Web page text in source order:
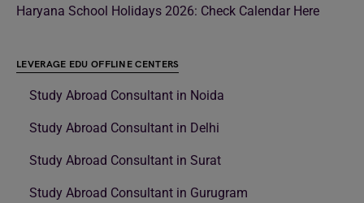
Haryana School Holidays 2026: Check Calendar Here
LEVERAGE EDU OFFLINE CENTERS
Study Abroad Consultant in Noida
Study Abroad Consultant in Delhi
Study Abroad Consultant in Surat
Study Abroad Consultant in Gurugram